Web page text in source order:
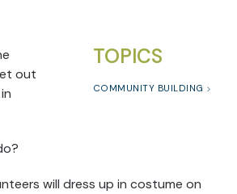
TOPICS
COMMUNITY BUILDING
out
will dress up in costume on